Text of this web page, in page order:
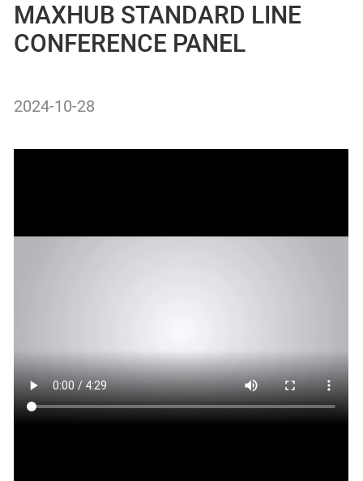
MAXHUB STANDARD LINE
CONFERENCE PANEL
2024-10-28